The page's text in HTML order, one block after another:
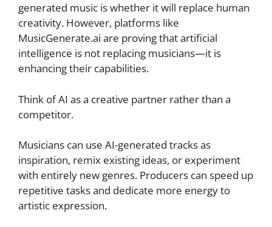
generated music is whether it will replace human
creativity. However, platforms like
MusicGenerate.ai are proving that artificial
intelligence is not replacing musicians—it is
enhancing their capabilities.
Think of AI as a creative partner rather than a
competitor.
Musicians can use AI-generated tracks as
inspiration, remix existing ideas, or experiment
with entirely new genres. Producers can speed up
repetitive tasks and dedicate more energy to
artistic expression.